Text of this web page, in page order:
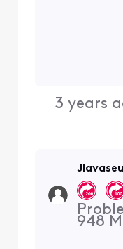
3 years
948